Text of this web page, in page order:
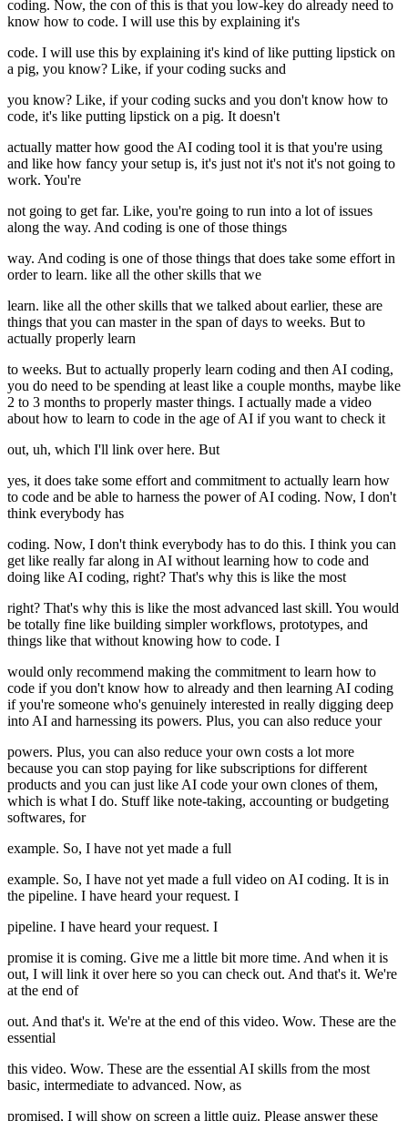
coding. Now, the con of this is that you low-key do already need to
know how to code. I will use this by explaining it's
code. I will use this by explaining it's kind of like putting lipstick on
a pig, you know? Like, if your coding sucks and
you know? Like, if your coding sucks and you don't know how to
code, it's like putting lipstick on a pig. It doesn't
actually matter how good the AI coding tool it is that you're using
and like how fancy your setup is, it's just not it's not it's not going to
work. You're
not going to get far. Like, you're going to run into a lot of issues
along the way. And coding is one of those things
way. And coding is one of those things that does take some effort in
order to learn. like all the other skills that we
learn. like all the other skills that we talked about earlier, these are
things that you can master in the span of days to weeks. But to
actually properly learn
to weeks. But to actually properly learn coding and then AI coding,
you do need to be spending at least like a couple months, maybe like
2 to 3 months to properly master things. I actually made a video
about how to learn to code in the age of AI if you want to check it
out, uh, which I'll link over here. But
yes, it does take some effort and commitment to actually learn how
to code and be able to harness the power of AI coding. Now, I don't
think everybody has
coding. Now, I don't think everybody has to do this. I think you can
get like really far along in AI without learning how to code and
doing like AI coding, right? That's why this is like the most
right? That's why this is like the most advanced last skill. You would
be totally fine like building simpler workflows, prototypes, and
things like that without knowing how to code. I
would only recommend making the commitment to learn how to
code if you don't know how to already and then learning AI coding
if you're someone who's genuinely interested in really digging deep
into AI and harnessing its powers. Plus, you can also reduce your
powers. Plus, you can also reduce your own costs a lot more
because you can stop paying for like subscriptions for different
products and you can just like AI code your own clones of them,
which is what I do. Stuff like note-taking, accounting or budgeting
softwares, for
example. So, I have not yet made a full
example. So, I have not yet made a full video on AI coding. It is in
the pipeline. I have heard your request. I
pipeline. I have heard your request. I
promise it is coming. Give me a little bit more time. And when it is
out, I will link it over here so you can check out. And that's it. We're
at the end of
out. And that's it. We're at the end of this video. Wow. These are the
essential
this video. Wow. These are the essential AI skills from the most
basic, intermediate to advanced. Now, as
promised, I will show on screen a little quiz. Please answer these